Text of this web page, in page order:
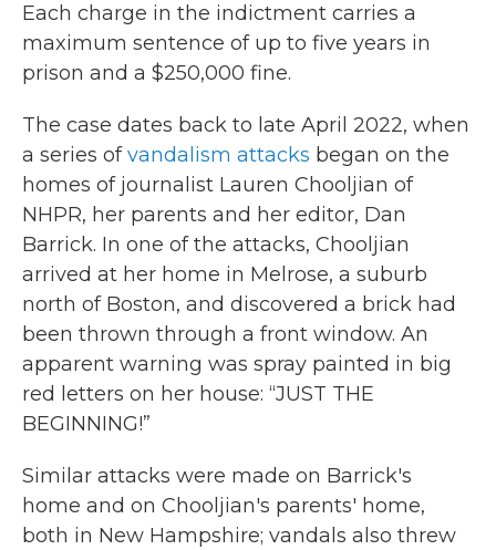
Each charge in the indictment carries a
maximum sentence of up to five years in
prison and a $250,000 fine.
The case dates back to late April 2022, when
a series ofvandalism attacks began on the
homes of journalist Lauren Chooljian of
NHPR, her parents and her editor, Dan
Barrick. In one of the attacks, Chooljian
arrived at her home in Melrose, a suburb
north of Boston, and discovered a brick had
been thrown through a front window. An
apparent warning was spray painted in big
red letters on her house: “JUST THE
BEGINNING!”
Similar attacks were made on Barrick's
home and on Chooljian's parents' home,
both in New Hampshire; vandals also threw